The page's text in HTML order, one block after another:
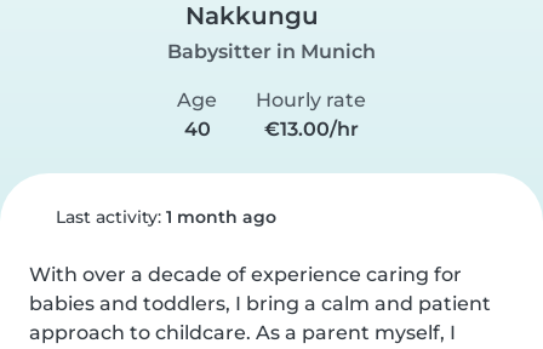
Nakkungu
Babysitter in Munich
Age
40
Hourly rate
€13.00/hr
Last activity: 1 month ago
With over a decade of experience caring for
babies and toddlers, I bring a calm and patient
approach to childcare. As a parent myself, I